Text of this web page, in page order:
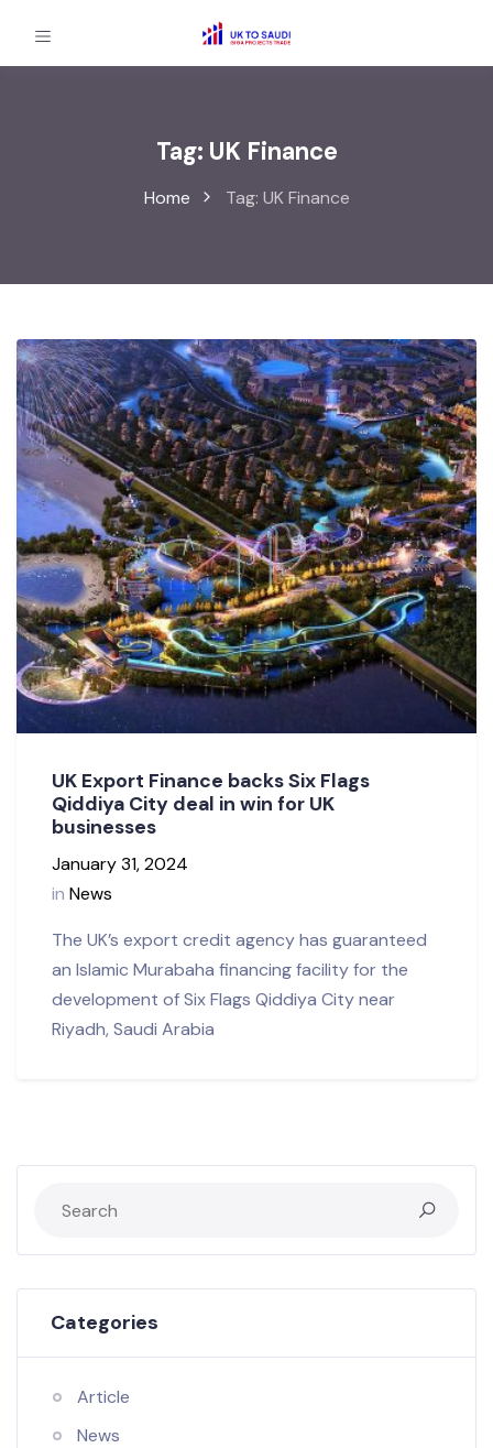
Tag: UK Finance
Home Tag: UK Finance
UK Export Finance backs Six Flags
Qiddiya City deal in win for UK
businesses
January 31, 2024
in News
The UK’s export credit agency has guaranteed
an Islamic Murabaha financing facility for the
development of Six Flags Qiddiya City near
Riyadh, Saudi Arabia
Categories
Article
News